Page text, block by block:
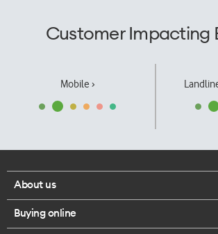
Customer Impacting
Mobile ›
About us
Corporate responsibility
Buying online